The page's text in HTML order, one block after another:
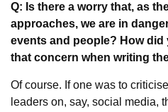
Q: Is there a worry that, as
approaches, we are in
events and people? How
that concern when writing
Of course. If one was to
leaders on, say, social media,